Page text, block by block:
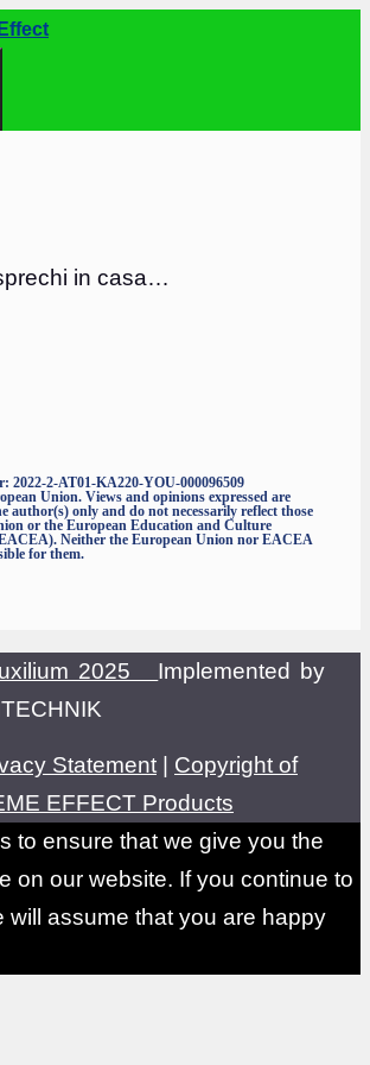
in casa…
2022-2-AT01-KA220-YOU-000096509
Union. Views and opinions expressed are
author(s) only and do not necessarily reflect those
or the European Education and Culture
Neither the European Union nor EACEA
for them.
2025 Implemented by
Statement | Copyright of
EFFECT Products
to ensure that we give you the
on our website. If you continue to
will assume that you are happy